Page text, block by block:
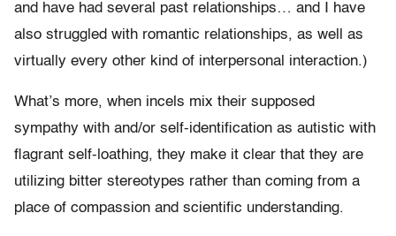
and have had several past relationships… and I have
also struggled with romantic relationships, as well as
virtually every other kind of interpersonal interaction.)
What’s more, when incels mix their supposed
sympathy with and/or self-identification as autistic with
flagrant self-loathing, they make it clear that they are
utilizing bitter stereotypes rather than coming from a
place of compassion and scientific understanding.